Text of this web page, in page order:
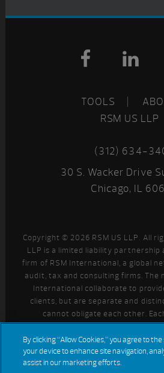
Footer
TOOLS
RSM US LLP
(312) 634-
30 S. Wacker Drive
Chicago, IL
Copyright © 2026 RSM US LLP. All
LLP is a limited liability partnership
firm of RSM International, a global
audit, tax and consulting firms. The
International collaborate to
clients, but are separate and
cannot obligate each other.
responsible only for its own acts
those of any other party. Visit
regarding RSM US LLP and
By clicking “Allow Cookies,” you agree to
your device to enhance site navigation,
assist in our marketing efforts.